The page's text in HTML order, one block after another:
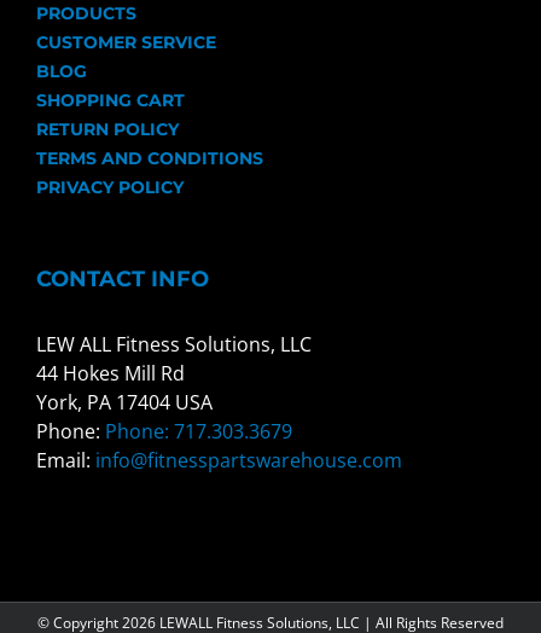
PRODUCTS
CUSTOMER SERVICE
BLOG
SHOPPING CART
RETURN POLICY
TERMS AND CONDITIONS
PRIVACY POLICY
CONTACT INFO
LEW ALL Fitness Solutions, LLC
44 Hokes Mill Rd
York, PA 17404 USA
Phone: Phone: 717.303.3679
Email: info@fitnesspartswarehouse.com
© Copyright2026 LEWALL Fitness Solutions, LLC | All Rights Reserved